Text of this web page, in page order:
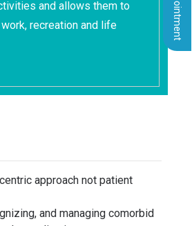
and allows them to
recreation and life
approach not patient
and managing comorbid